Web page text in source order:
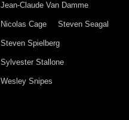
Jean-Claude Van Damme
Nicolas Cage Steven Seagal
Steven Spielberg
Sylvester Stallone
Wesley Snipes